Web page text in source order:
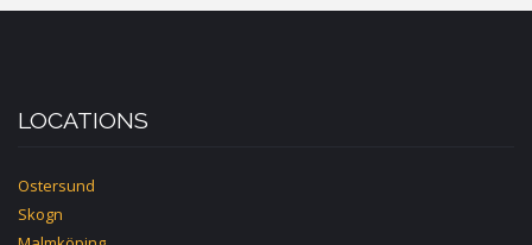
LOCATIONS
Ostersund
Skogn